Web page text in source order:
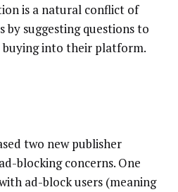
is a natural conflict of
by suggesting questions to
buying into their platform.
two new publisher
blocking concerns. One
ad-block users (meaning